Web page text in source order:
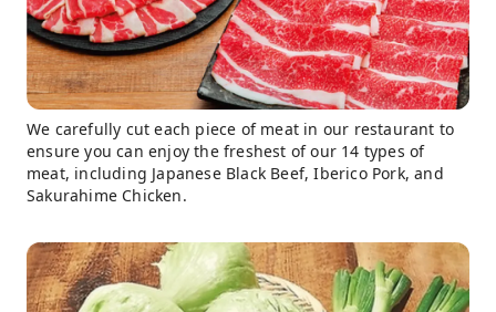
We carefully cut each piece of meat in our restaurant to
ensure you can enjoy the freshest of our 14 types of
meat, including Japanese Black Beef, Iberico Pork, and
Sakurahime Chicken.